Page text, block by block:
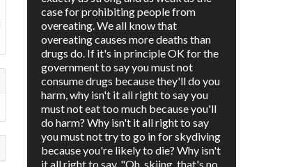
case for prohibiting people from
overeating. We all know that
overeating causes more deaths than
drugs do. If it's in principle OK for the
government to say you must not
consume drugs because they'll do you
harm, why isn't it all right to say you
must not eat too much because you'll
do harm? Why isn't it all right to say
you must not try to go in for skydiving
because you're likely to die? Why isn't
it all right to say, "Oh, skiing, that's no